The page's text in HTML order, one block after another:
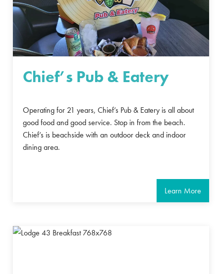
Chief’s Pub & Eatery
Operating for 21 years, Chief’s Pub & Eatery is all about
good food and good service. Stop in from the beach.
Chief’s is beachside with an outdoor deck and indoor
dining area.
Learn More